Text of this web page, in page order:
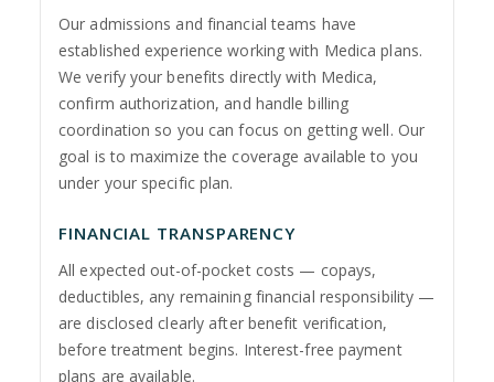
Our admissions and financial teams have
established experience working with Medica plans.
We verify your benefits directly with Medica,
confirm authorization, and handle billing
coordination so you can focus on getting well. Our
goal is to maximize the coverage available to you
under your specific plan.
FINANCIAL TRANSPARENCY
All expected out-of-pocket costs — copays,
deductibles, any remaining financial responsibility —
are disclosed clearly after benefit verification,
before treatment begins. Interest-free payment
plans are available.